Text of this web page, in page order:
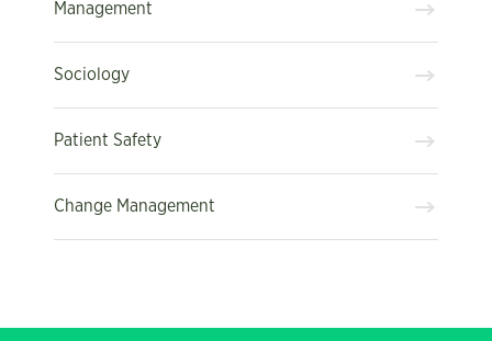
Management
Sociology
Patient Safety
Change Management